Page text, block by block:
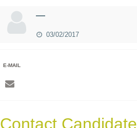
—
03/02/2017
E-MAIL
Contact Candidate